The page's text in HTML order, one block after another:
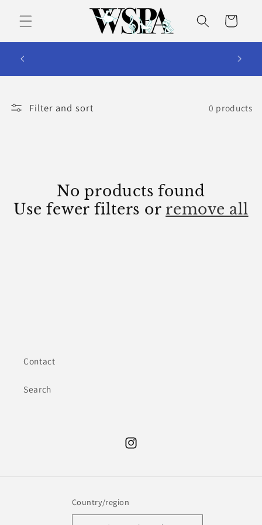
content
Cart
Filter and sort 0 products
No products found
Use fewer filters or remove all
Contact
Search
Instagram
Country/region